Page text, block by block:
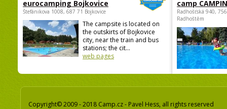
eurocamping Bojkovice
Štefánikova 1008, 687 71 Bojkovice
The campsite is located on
the outskirts of Bojkovice
city, near the train and bus
stations; the cit...
web pages
camp
Radhošťská 940,
Radhoštěm
Copyright© 2009 - 2018 Camp.cz - Pavel Hess, all rights reserved